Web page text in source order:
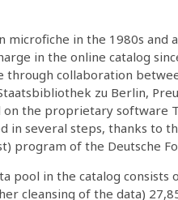
in the 1980s and
in the online catalog
collaboration
zu Berlin,
the proprietary software
in several steps, thanks to
program of the Deutsche
pool in the catalog
cleansing of the data)